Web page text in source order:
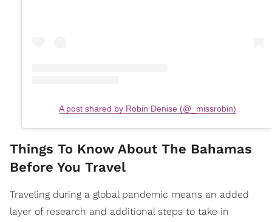
A post shared by Robin Denise (@_missrobin)
Things To Know About The Bahamas
Before You Travel
Traveling during a global pandemic means an added
layer of research and additional steps to take in